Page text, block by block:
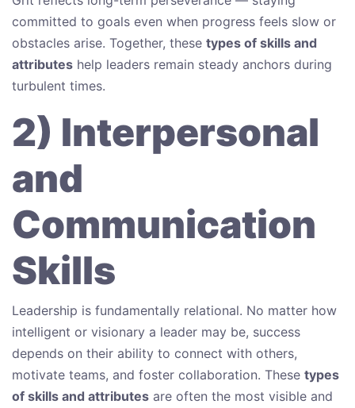
committed to goals even when progress feels slow or
obstacles arise. Together, these types of skills and
attributes help leaders remain steady anchors during
turbulent times.
2) Interpersonal
and
Communication
Skills
Leadership is fundamentally relational. No matter how
intelligent or visionary a leader may be, success
depends on their ability to connect with others,
motivate teams, and foster collaboration. These types
of skills and attributes are often the most visible and